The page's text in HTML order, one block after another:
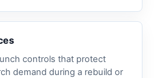
controls that protect
demand during a rebuild or